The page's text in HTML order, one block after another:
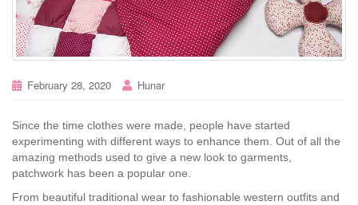
February 28, 2020 Hunar
Since the time clothes were made, people have started
experimenting with different ways to enhance them. Out of all the
amazing methods used to give a new look to garments,
patchwork has been a popular one.
From beautiful traditional wear to fashionable western outfits and